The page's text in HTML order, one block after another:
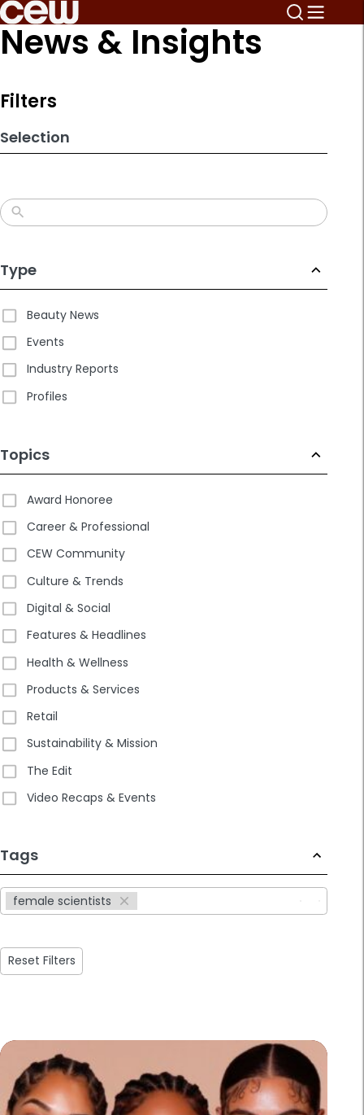
Skip
to
search
News & Insights
Filters
Selection
Type
Beauty News
Events
Industry Reports
Profiles
Topics
Award Honoree
Career & Professional
CEW Community
Culture & Trends
Digital & Social
Features & Headlines
Health & Wellness
Products & Services
Retail
Sustainability & Mission
The Edit
Video Recaps & Events
Tags
female scientists
233
results
available
Reset Filters